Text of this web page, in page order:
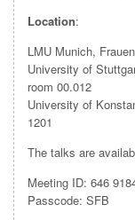
Location:
LMU Munich,
University of
room 00.012
University of
1201
The talks are
Meeting ID: 646
Passcode: SFB